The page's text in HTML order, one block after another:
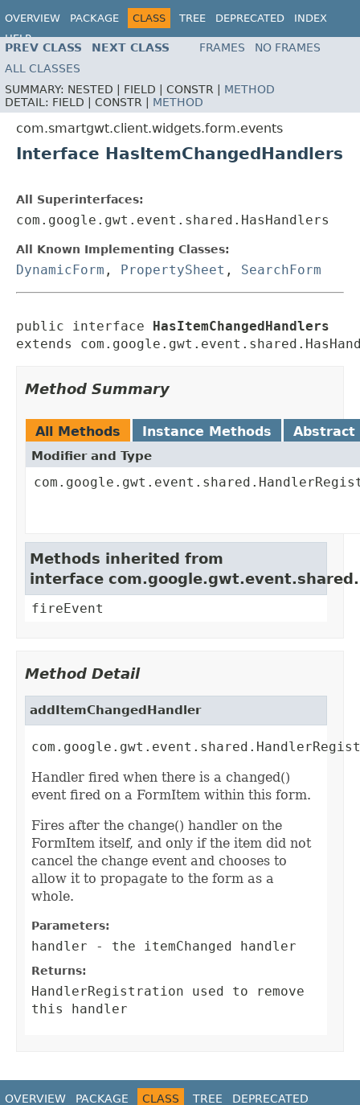
OVERVIEW PACKAGE CLASS TREE DEPRECATED
INDEX
HELP
PREV CLASS NEXT CLASS FRAMES
NO FRAMES
ALL CLASSES
SUMMARY: NESTED | FIELD | CONSTR | METHOD
DETAIL: FIELD | CONSTR | METHOD
com.smartgwt.client.widgets.form.events
Interface HasItemChangedHandlers
All Superinterfaces:
com.google.gwt.event.shared.HasHandlers
All Known Implementing Classes:
DynamicForm , PropertySheet , SearchForm
public interface
HasItemChangedHandlers
extends
Method Summary
All Methods Instance Methods Abstract
Modifier and Type
Methods inherited from
interface
fireEvent
Method Detail
addItemChangedHandler
Handler fired when there is a changed()
event fired on a FormItem within this form.
Fires after the change() handler on the
FormItem itself, and only if the item did not
cancel the change event and chooses to
allow it to propagate to the form as a
whole.
Parameters:
handler - the itemChanged handler
Returns:
HandlerRegistration used to remove
this handler
OVERVIEW PACKAGE CLASS TREE
DEPRECATED